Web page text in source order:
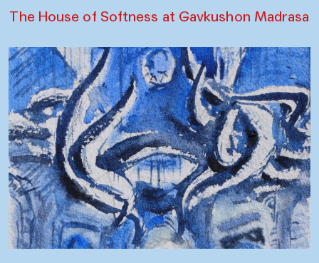
The House of Softness at Gavkushon Madrasa